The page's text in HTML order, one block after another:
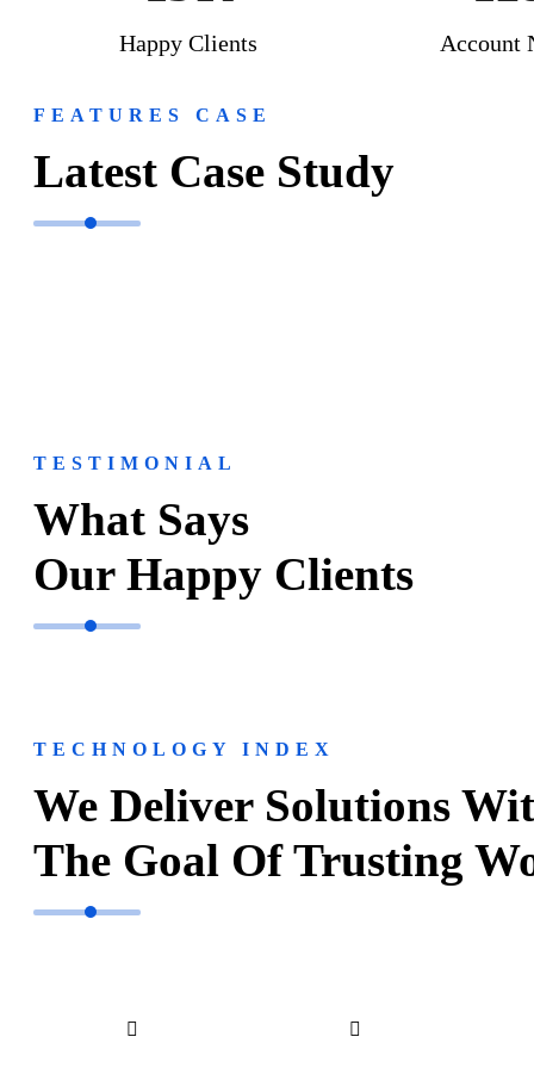
Happy Clients Account
FEATURES CASE
Latest Case Study
TESTIMONIAL
What Says
Our Happy Clients
TECHNOLOGY INDEX
We Deliver Solutions
The Goal Of Trusting